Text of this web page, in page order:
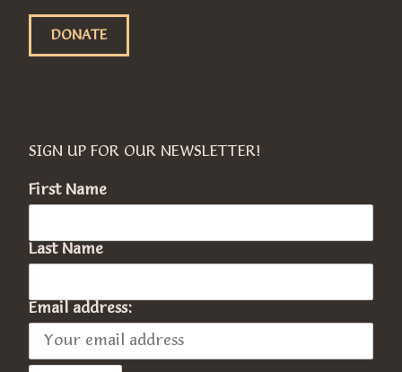
DONATE
SIGN UP FOR OUR NEWSLETTER!
First Name
Last Name
Email address: